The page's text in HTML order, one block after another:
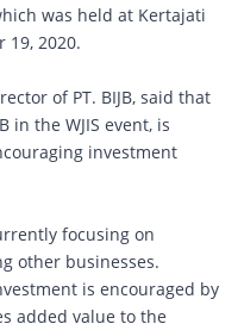
was held at Kertajati
2020.
of PT. BIJB, said that
in the WJIS event, is
investment
focusing on
other businesses.
is encouraged by
added value to the